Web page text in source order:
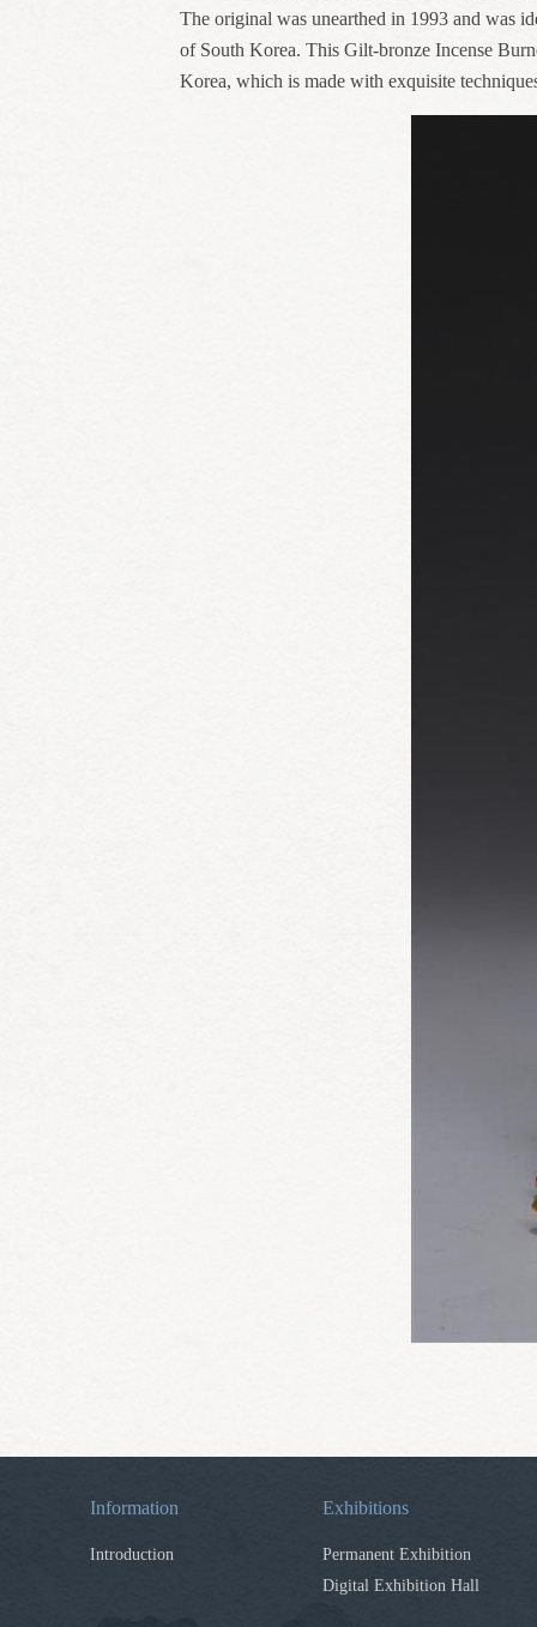
The original was unearthed in 1993 and was
of South Korea. This Gilt-bronze Incense
Korea, which is made with exquisite
Information
Introduction
Exhibitions
Permanent Exhibition
Digital Exhibition Hall